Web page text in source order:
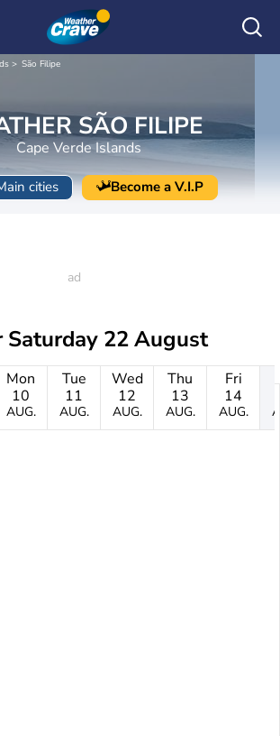
São Filipe
SÃO FILIPE
Cape Verde Islands
cities Become a V.I.P
Saturday 22 August
Mon
10
AUG.
Tue
11
AUG.
Wed
12
AUG.
Thu
13
AUG.
Fri
14
AUG.